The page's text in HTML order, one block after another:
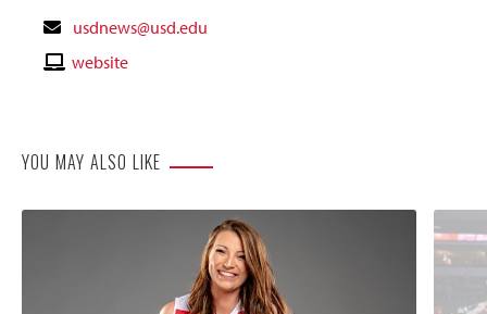
Contact
Email
usdnews@usd.edu
Contactwebsite
YOU MAY ALSO LIKE